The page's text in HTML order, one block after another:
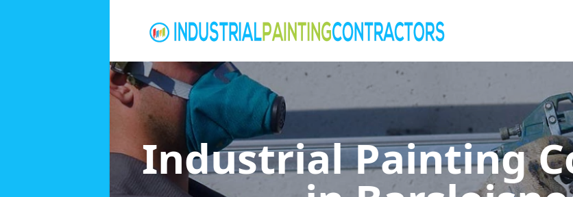
Industrial Painting